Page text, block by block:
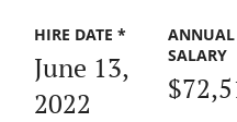
HIRE DATE *
June 13,
2022
ANNUAL
SALARY